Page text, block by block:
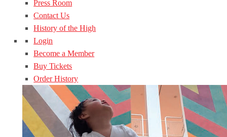
Press Room
Contact Us
History of the High
Login
Become a Member
Buy Tickets
Order History